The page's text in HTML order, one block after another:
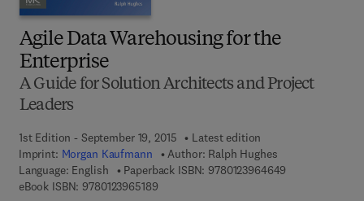
Agile Data Warehousing for the
Enterprise
A Guide for Solution Architects and Project
Leaders
1st Edition - September 19, 2015
Latest edition
Imprint: Morgan Kaufmann Author: Ralph Hughes
Language: English
Paperback ISBN: 9780123964649
eBook ISBN: 97801239651899 7 8 - 0 - 1 2 - 3 9 6 5 1 8 - 9